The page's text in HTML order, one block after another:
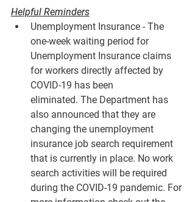
Helpful Reminders
Unemployment Insurance - The
one-week waiting period for
Unemployment Insurance claims
for workers directly affected by
COVID-19 has been
eliminated. The Department has
also announced that they are
changing the unemployment
insurance job search requirement
that is currently in place. No work
search activities will be required
during the COVID-19 pandemic. For